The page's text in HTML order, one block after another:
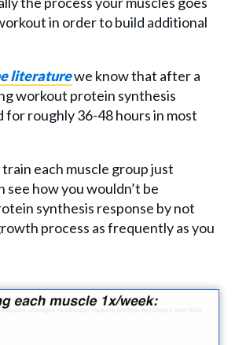
in order to build additional
literaturewe know that after a
workout protein synthesis
for roughly 36-48 hours in most
each muscle group just
see how you wouldn’t be
synthesis response by not
process as frequently as you